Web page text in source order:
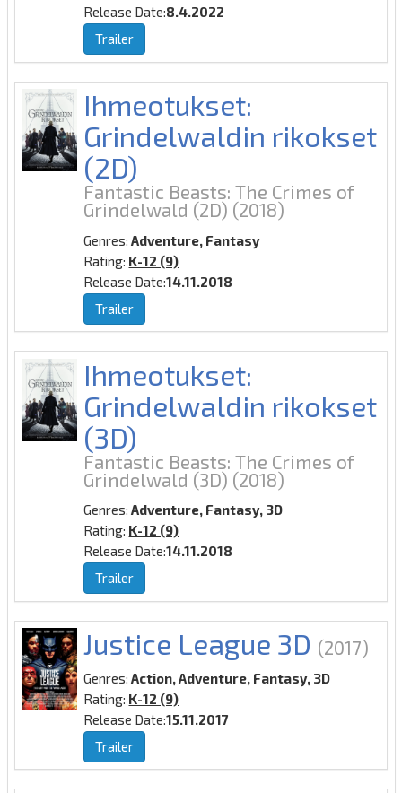
Release Date:8.4.2022
Trailer
Ihmeotukset:
Grindelwaldin rikokset
(2D)
Fantastic Beasts: The Crimes of
Grindelwald (2D) (2018)
Genres:Adventure, Fantasy
Rating: K-12 (9)
Release Date:14.11.2018
Trailer
Ihmeotukset:
Grindelwaldin rikokset
(3D)
Fantastic Beasts: The Crimes of
Grindelwald (3D) (2018)
Genres:Adventure, Fantasy, 3D
Rating: K-12 (9)
Release Date:14.11.2018
Trailer
Justice League 3D (2017)
Genres:Action, Adventure, Fantasy, 3D
Rating: K-12 (9)
Release Date:15.11.2017
Trailer